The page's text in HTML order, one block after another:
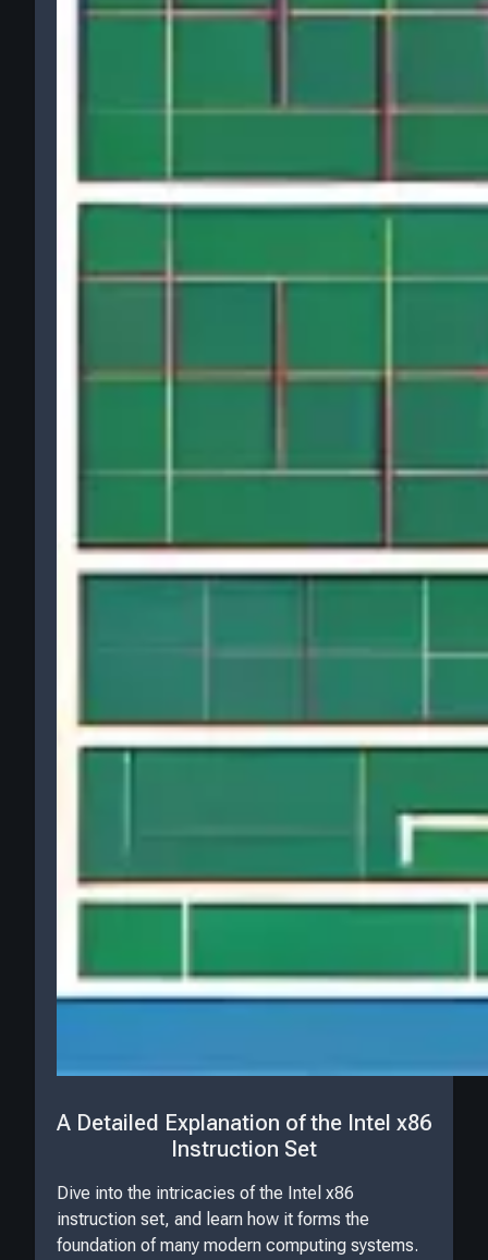
A Detailed Explanation of the Intel x86
Instruction Set
Dive into the intricacies of the Intel x86
instruction set, and learn how it forms the
foundation of many modern computing systems.